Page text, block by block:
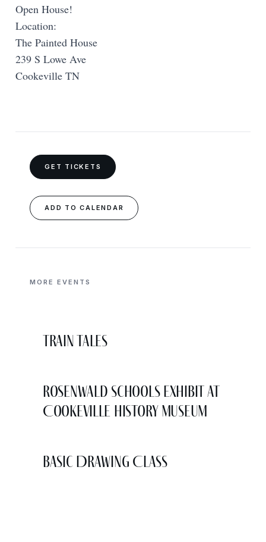
Open House!
Location:
The Painted House
239 S Lowe Ave
Cookeville TN
GET TICKETS
ADD TO CALENDAR
MORE EVENTS
Train Tales
Rosenwald Schools Exhibit at
Cookeville History Museum
Basic Drawing Class